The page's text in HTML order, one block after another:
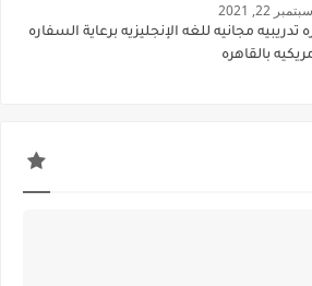
سبتمبر 22, 2021
تدريبيه مجانيه للغه الإنجليزيه برعاية السفاره
بالقاهره